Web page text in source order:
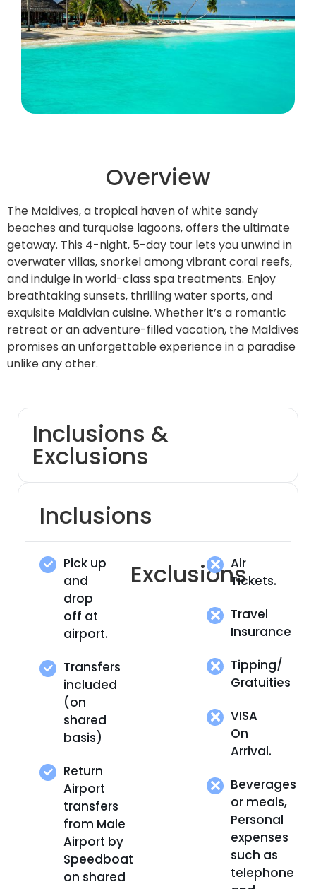
Overview
The Maldives, a tropical haven of white sandy
beaches and turquoise lagoons, offers the ultimate
getaway. This 4-night, 5-day tour lets you unwind in
overwater villas, snorkel among vibrant coral reefs,
and indulge in world-class spa treatments. Enjoy
breathtaking sunsets, thrilling water sports, and
exquisite Maldivian cuisine. Whether it’s a romantic
retreat or an adventure-filled vacation, the Maldives
promises an unforgettable experience in a paradise
unlike any other.
Inclusions &
Exclusions
Inclusions
Pick up
and
drop
off at
airport.
Transfers
included
(on
shared
basis)
Return
Airport
transfers
from Male
Airport by
Speedboat
on shared
Exclusions
Air
Tickets.
Travel
Insurance
Tipping/
Gratuities
VISA
On
Arrival.
Beverages
or meals,
Personal
expenses
such as
telephone